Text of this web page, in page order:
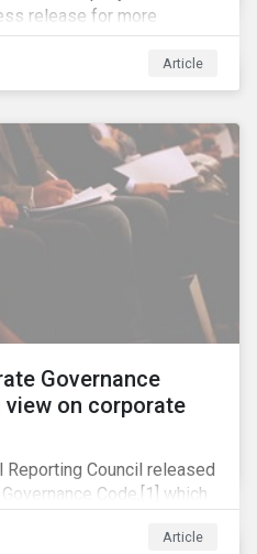
release for more
Article
Governance
on corporate
Reporting Council released
Code,[1] which
between companies, their
Article